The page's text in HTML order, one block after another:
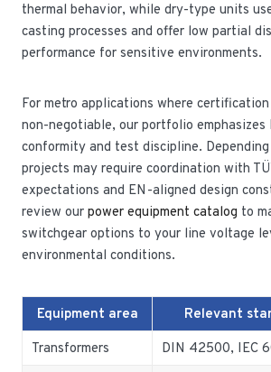
thermal behavior, while dry-type units
casting processes and offer low partial
performance for sensitive environments.
For metro applications where
non-negotiable, our portfolio emphasizes
conformity and test discipline.
projects may require coordination with
expectations and EN-aligned design
review our power equipment catalog to
switchgear options to your line voltage
environmental conditions.
Equipment area
Relevant
Transformers
DIN 42500, IEC